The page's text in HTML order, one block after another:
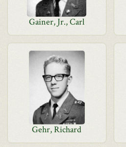
Gainer, Jr., Carl
Gehr, Richard